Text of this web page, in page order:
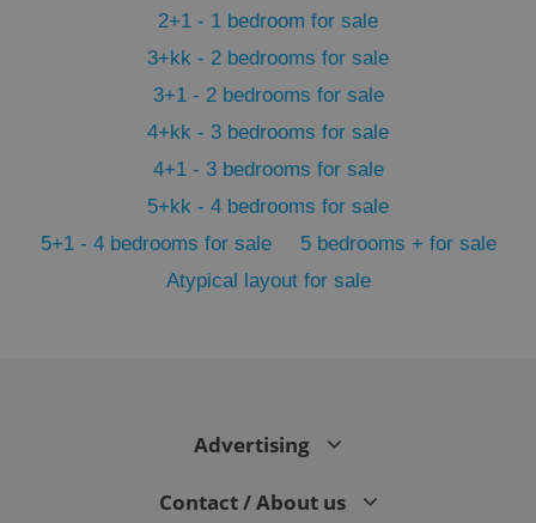
2+1 - 1 bedroom for sale
3+kk - 2 bedrooms for sale
3+1 - 2 bedrooms for sale
4+kk - 3 bedrooms for sale
4+1 - 3 bedrooms for sale
5+kk - 4 bedrooms for sale
5+1 - 4 bedrooms for sale
5 bedrooms + for sale
Atypical layout for sale
Advertising
Contact / About us